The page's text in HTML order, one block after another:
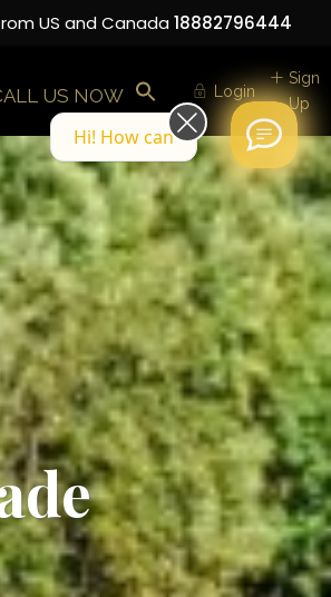
US and Canada 18882796444
US NOW Login
Sign
Up
we help you today?